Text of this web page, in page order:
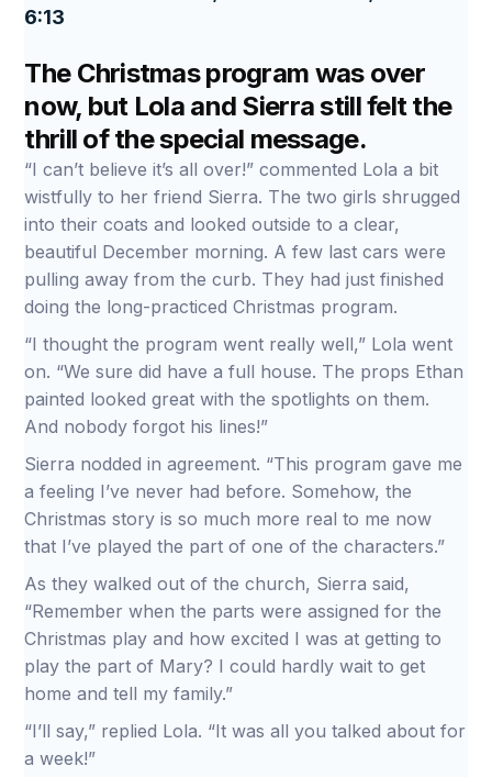
6:13
The Christmas program was over
now, but Lola and Sierra still felt the
thrill of the special message.
“I can’t believe it’s all over!” commented Lola a bit
wistfully to her friend Sierra. The two girls shrugged
into their coats and looked outside to a clear,
beautiful December morning. A few last cars were
pulling away from the curb. They had just finished
doing the long-practiced Christmas program.
“I thought the program went really well,” Lola went
on. “We sure did have a full house. The props Ethan
painted looked great with the spotlights on them.
And nobody forgot his lines!”
Sierra nodded in agreement. “This program gave me
a feeling I’ve never had before. Somehow, the
Christmas story is so much more real to me now
that I’ve played the part of one of the characters.”
As they walked out of the church, Sierra said,
“Remember when the parts were assigned for the
Christmas play and how excited I was at getting to
play the part of Mary? I could hardly wait to get
home and tell my family.”
“I’ll say,” replied Lola. “It was all you talked about for
a week!”